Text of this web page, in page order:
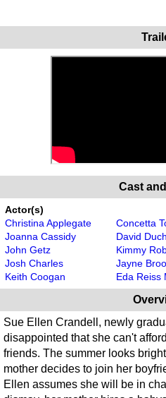
Cast
Actor(s)
Christina Applegate
Joanna Cassidy
John Getz
Josh Charles
Keith Coogan
Concetta
David
Kimmy
Jayne
Eda Reiss
Sue Ellen Crandell, newly
disappointed that she can't
friends. The summer looks
mother decides to join her
Ellen assumes she will be in